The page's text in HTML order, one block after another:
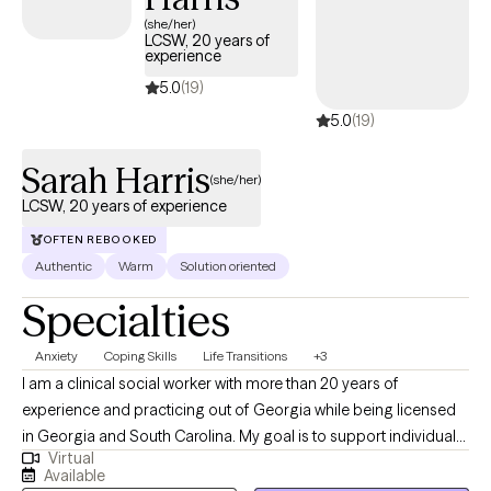
(she/her)
LCSW, 20 years of
experience
5.0(19)
5.0(19)
Sarah Harris(she/her)
LCSW, 20 years of experience
OFTEN REBOOKED
Authentic Warm Solution oriented
Specialties
Anxiety Coping Skills Life Transitions +3
I am a clinical social worker with more than 20 years of
experience and practicing out of Georgia while being licensed
in Georgia and South Carolina. My goal is to support individuals
in learning healthy coping skills that they can utilize in their
Virtual
Available